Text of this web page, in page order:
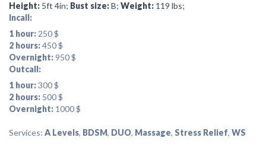
Height: 5ft 4in; Bust size:B; Weight: 119 lbs;
Incall:
1 hour: 250 $
2 hours:450 $
Overnight:950 $
Outcall:
1 hour:300 $
2 hours: 500 $
Overnight: 1000 $
Services: A Levels, BDSM, DUO, Massage, Stress Relief, WS